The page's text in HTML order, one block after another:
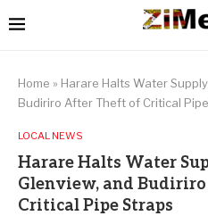
Home » Harare Halts Water
Budiriro After Theft of Critical
LOCAL NEWS
Harare Halts Water
Glenview, and
Critical Pipe Straps